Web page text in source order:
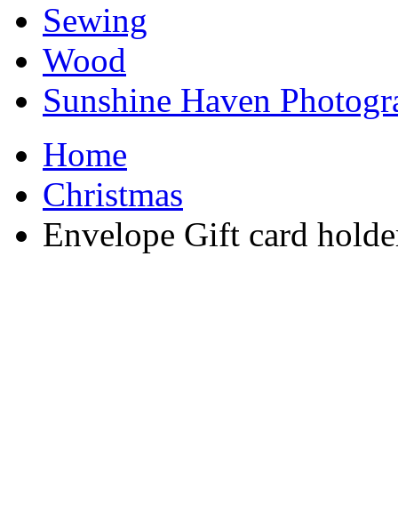
Sewing
Wood
Sunshine Haven
Home
Christmas
Envelope Gift card